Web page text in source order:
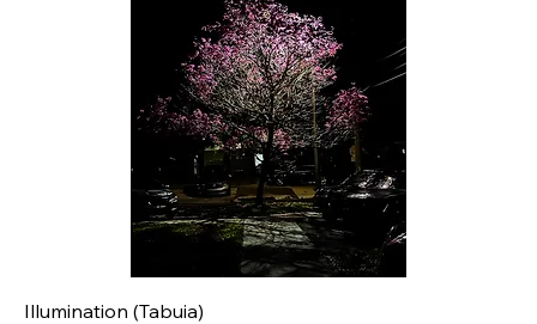
Illumination (Tabuia)